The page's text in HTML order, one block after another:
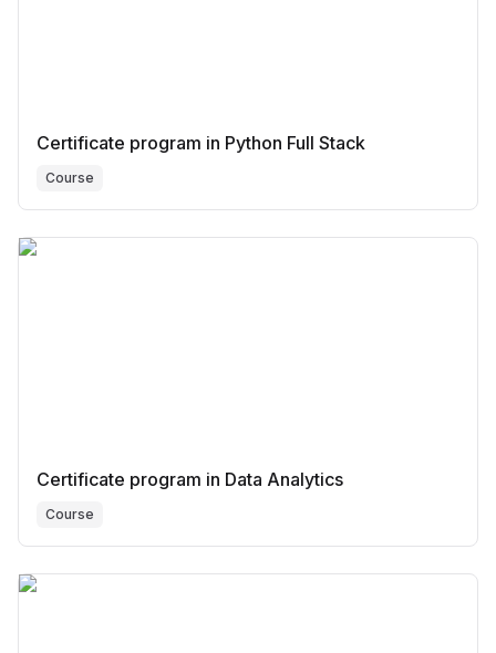
Certificate program in Python Full Stack
Course
Certificate program in Data Analytics
Course